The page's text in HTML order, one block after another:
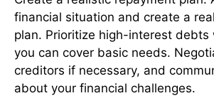
financial situation and create a
plan. Prioritize high-interest debts
you can cover basic needs.
creditors if necessary, and
about your financial challenges.